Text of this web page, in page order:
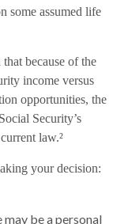
some assumed life
because of the
income versus
opportunities, the
Security’s
law.²
your decision:
be a personal